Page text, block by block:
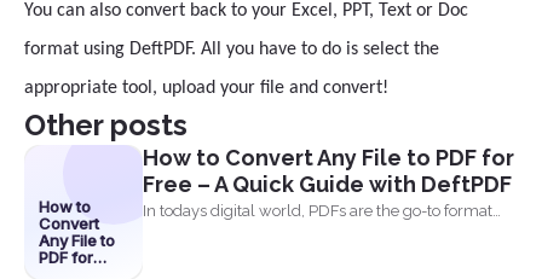
You can also convert back to your Excel, PPT, Text or Doc
format using DeftPDF. All you have to do is select the
appropriate tool, upload your file and convert!
Other posts
How to
Convert
Any File to
PDF for
How to Convert Any File to PDF for
Free – A Quick Guide with DeftPDF
In todays digital world, PDFs are the go-to format